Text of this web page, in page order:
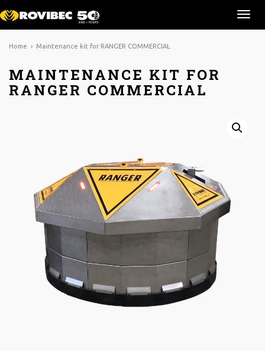
la
Home › Maintenance kit for RANGER COMMERCIAL
MAINTENANCE KIT FOR
RANGER COMMERCIAL